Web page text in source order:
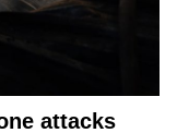
attacks